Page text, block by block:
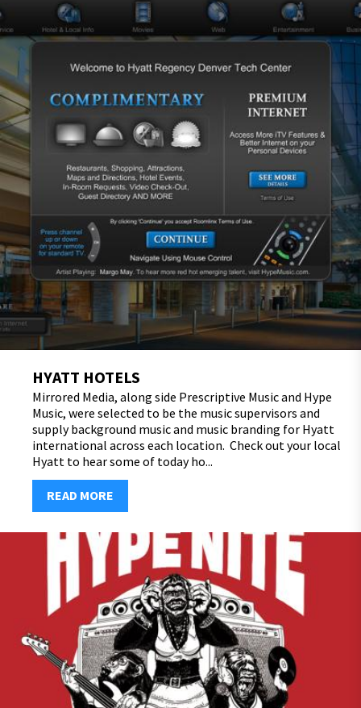
HYATT HOTELS
Mirrored Media, along side Prescriptive Music and Hype
Music, were selected to be the music supervisors and
supply background music and music branding for Hyatt
international across each location. Check out your local
Hyatt to hear some of today ho...
READ MORE